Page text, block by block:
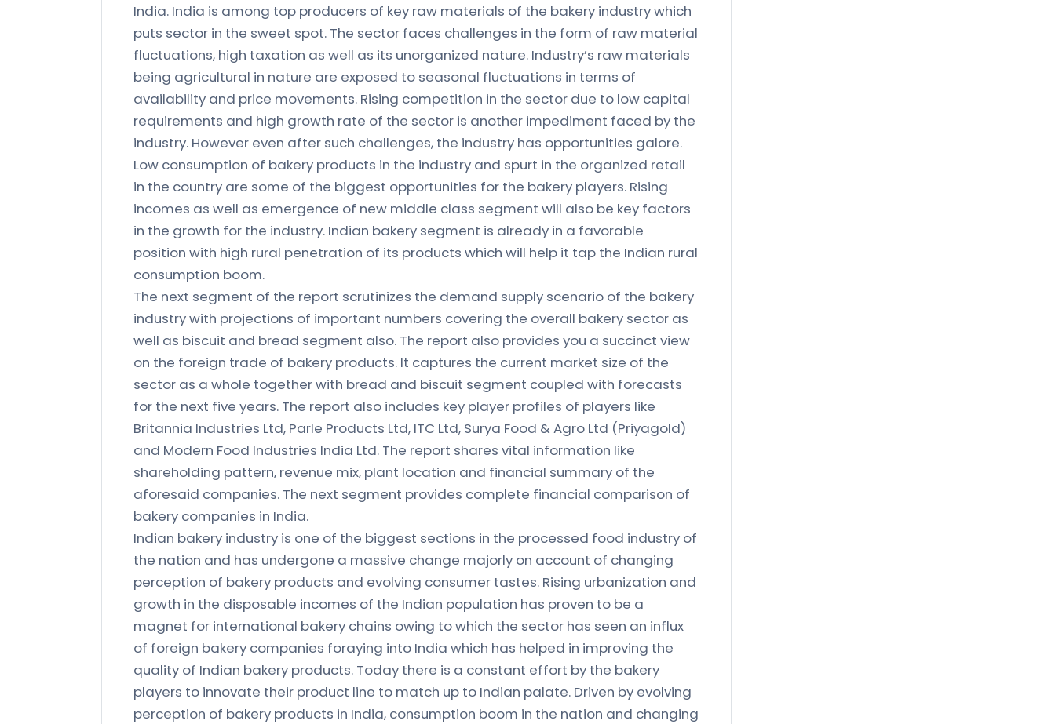
India. India is among top producers of key raw materials of the bakery industry which
puts sector in the sweet spot. The sector faces challenges in the form of raw material
fluctuations, high taxation as well as its unorganized nature. Industry’s raw materials
being agricultural in nature are exposed to seasonal fluctuations in terms of
availability and price movements. Rising competition in the sector due to low capital
requirements and high growth rate of the sector is another impediment faced by the
industry. However even after such challenges, the industry has opportunities galore.
Low consumption of bakery products in the industry and spurt in the organized retail
in the country are some of the biggest opportunities for the bakery players. Rising
incomes as well as emergence of new middle class segment will also be key factors
in the growth for the industry. Indian bakery segment is already in a favorable
position with high rural penetration of its products which will help it tap the Indian rural
consumption boom.
The next segment of the report scrutinizes the demand supply scenario of the bakery
industry with projections of important numbers covering the overall bakery sector as
well as biscuit and bread segment also. The report also provides you a succinct view
on the foreign trade of bakery products. It captures the current market size of the
sector as a whole together with bread and biscuit segment coupled with forecasts
for the next five years. The report also includes key player profiles of players like
Britannia Industries Ltd, Parle Products Ltd, ITC Ltd, Surya Food & Agro Ltd (Priyagold)
and Modern Food Industries India Ltd. The report shares vital information like
shareholding pattern, revenue mix, plant location and financial summary of the
aforesaid companies. The next segment provides complete financial comparison of
bakery companies in India.
Indian bakery industry is one of the biggest sections in the processed food industry of
the nation and has undergone a massive change majorly on account of changing
perception of bakery products and evolving consumer tastes. Rising urbanization and
growth in the disposable incomes of the Indian population has proven to be a
magnet for international bakery chains owing to which the sector has seen an influx
of foreign bakery companies foraying into India which has helped in improving the
quality of Indian bakery products. Today there is a constant effort by the bakery
players to innovate their product line to match up to Indian palate. Driven by evolving
perception of bakery products in India, consumption boom in the nation and changing